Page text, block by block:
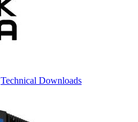
Technical Downloads